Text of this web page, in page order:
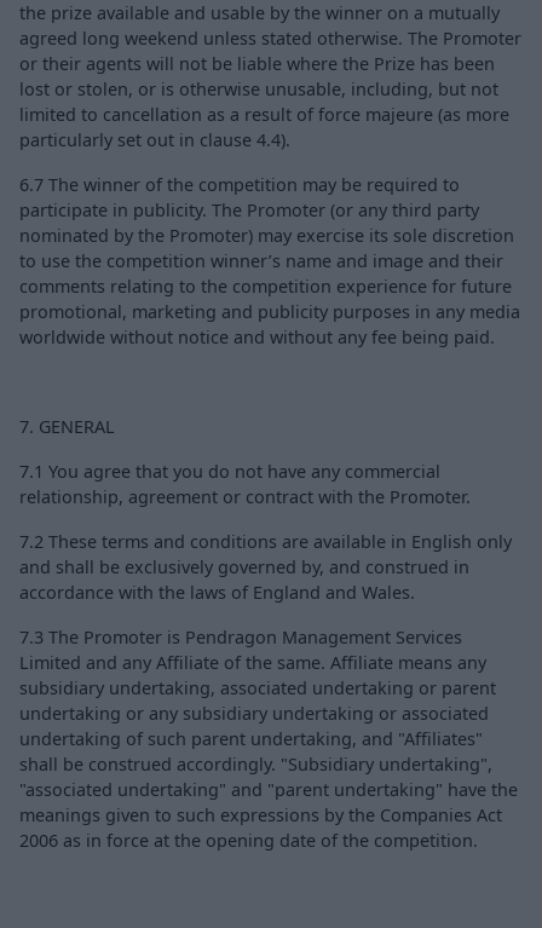
the prize available and usable by the winner on a mutually
agreed long weekend unless stated otherwise. The Promoter
or their agents will not be liable where the Prize has been
lost or stolen, or is otherwise unusable, including, but not
limited to cancellation as a result of force majeure (as more
particularly set out in clause 4.4).
6.7 The winner of the competition may be required to
participate in publicity. The Promoter (or any third party
nominated by the Promoter) may exercise its sole discretion
to use the competition winner’s name and image and their
comments relating to the competition experience for future
promotional, marketing and publicity purposes in any media
worldwide without notice and without any fee being paid.
7. GENERAL
7.1 You agree that you do not have any commercial
relationship, agreement or contract with the Promoter.
7.2 These terms and conditions are available in English only
and shall be exclusively governed by, and construed in
accordance with the laws of England and Wales.
7.3 The Promoter is Pendragon Management Services
Limited and any Affiliate of the same. Affiliate means any
subsidiary undertaking, associated undertaking or parent
undertaking or any subsidiary undertaking or associated
undertaking of such parent undertaking, and "Affiliates"
shall be construed accordingly. "Subsidiary undertaking",
"associated undertaking" and "parent undertaking" have the
meanings given to such expressions by the Companies Act
2006 as in force at the opening date of the competition.